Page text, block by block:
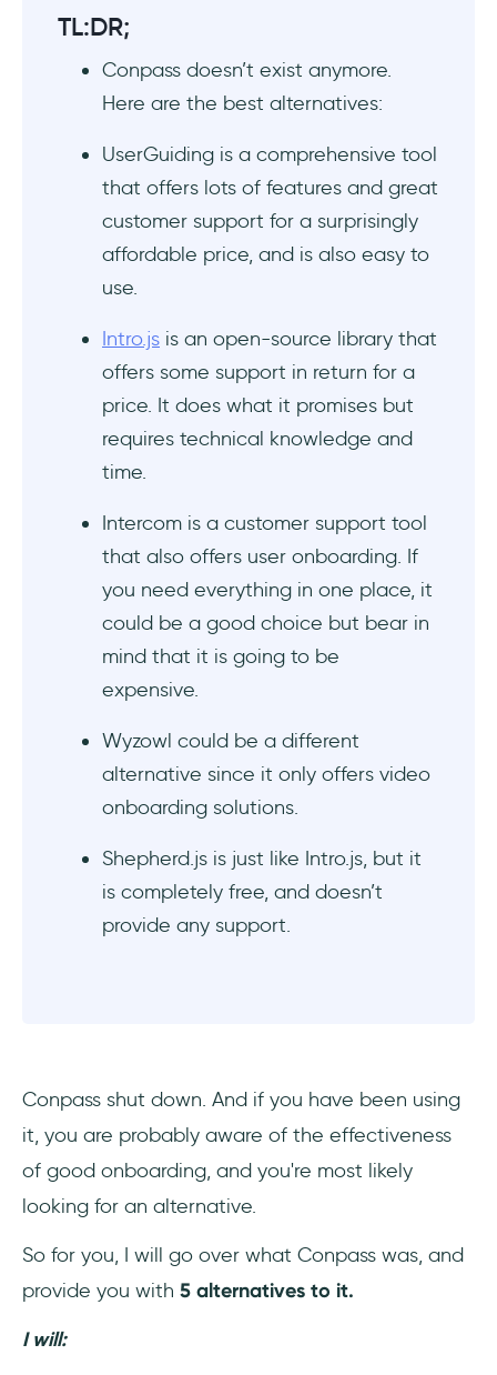
3- Intercom - Email Onboarding, Support,
4- Wyzowl - Video Onboarding
5- Shepherd.js - Free Conpass Alternative
Conpass Alternatives Comparison Table
Who should use Conpass?
How much does Conpass cost?
What are the top alternatives to
TL:DR;
Conpass doesn’t exist anymore.
Here are the best alternatives:
UserGuiding is a comprehensive tool
that offers lots of features and great
customer support for a surprisingly
affordable price, and is also easy to
use.
Intro.js is an open-source library that
offers some support in return for a
price. It does what it promises but
requires technical knowledge and
time.
Intercom is a customer support tool
that also offers user onboarding. If
you need everything in one place, it
could be a good choice but bear in
mind that it is going to be
expensive.
Wyzowl could be a different
alternative since it only offers video
onboarding solutions.
Shepherd.js is just like Intro.js, but it
is completely free, and doesn’t
provide any support.
Conpass shut down. And if you have been using
it, you are probably aware of the effectiveness
of good onboarding, and you're most likely
looking for an alternative.
So for you, I will go over what Conpass was, and
provide you with 5 alternatives to it.
I will: